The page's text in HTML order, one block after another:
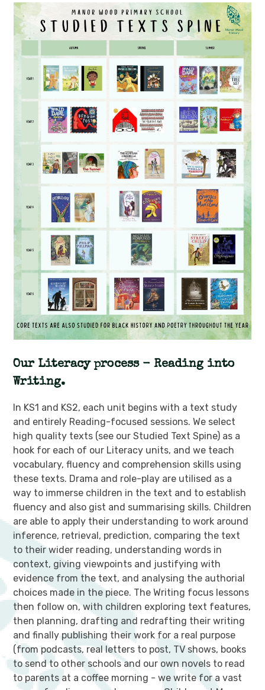
Our Literacy process - Reading into
Writing.
In KS1 and KS2, each unit begins with a text study
and entirely Reading-focused sessions. We select
high quality texts (see our Studied Text Spine) as a
hook for each of our Literacy units, and we teach
vocabulary, fluency and comprehension skills using
these texts. Drama and role-play are utilised as a
way to immerse children in the text and to establish
fluency and also gist and summarising skills. Children
are able to apply their understanding to work around
inference, retrieval, prediction, comparing the text
to their wider reading, understanding words in
context, giving viewpoints and justifying with
evidence from the text, and analysing the authorial
choices made in the piece. The Writing focus lessons
then follow on, with children exploring text features,
then planning, drafting and redrafting their writing
and finally publishing their work for a real purpose
(from podcasts, real letters to post, TV shows, books
to send to other schools and our own novels to read
to parents at a coffee morning - we write for a vast